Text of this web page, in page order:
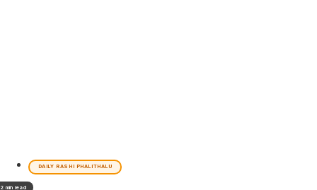
DAILY RASHI PHALITHALU
2 min read